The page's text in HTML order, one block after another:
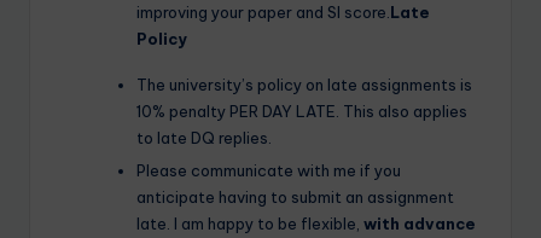
improving your paper and SI score. Late
Policy
The university’s policy on late assignments is
10% penalty PER DAY LATE. This also applies
to late DQ replies.
Please communicate with me if you
anticipate having to submit an assignment
late. I am happy to be flexible, with advance